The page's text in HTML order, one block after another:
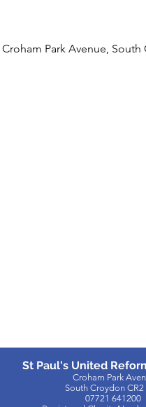
Park Avenue, South
St Paul's United
Croham Park
South Croydon CR2
07721 641200